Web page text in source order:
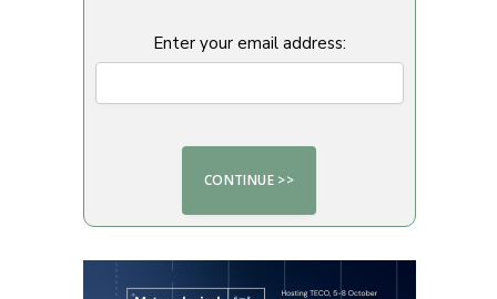
Enter your email address: